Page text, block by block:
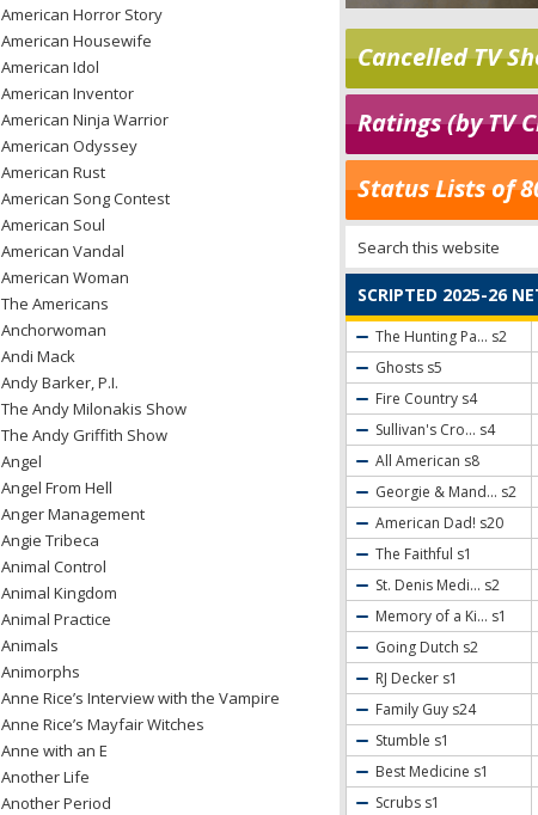
American Horror Story
American Housewife
American Idol
American Inventor
American Ninja Warrior
American Odyssey
American Rust
American Song Contest
American Soul
American Vandal
American Woman
The Americans
Anchorwoman
Andi Mack
Andy Barker, P.I.
The Andy Milonakis Show
The Andy Griffith Show
Angel
Angel From Hell
Anger Management
Angie Tribeca
Animal Control
Animal Kingdom
Animal Practice
Animals
Animorphs
Anne Rice’s Interview with the Vampire
Anne Rice’s Mayfair Witches
Anne with an E
Another Life
Another Period
Cancelled TV
Ratings (by TV
Status Lists of
SCRIPTED 2025-26
The Hunting Pa... s2
Ghosts s5
Fire Country s4
Sullivan's Cro... s4
All American s8
Georgie & Mand... s2
American Dad! s20
The Faithful s1
St. Denis Medi... s2
Memory of a Ki... s1
Going Dutch s2
RJ Decker s1
Family Guy s24
Stumble s1
Best Medicine s1
Scrubs s1